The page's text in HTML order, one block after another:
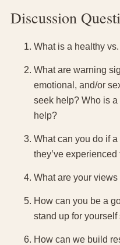
Discussion
What is a healthy
What are warning
emotional, and/or
seek help? Who is a
help?
What can you do if
they’ve
What are your
How can you be a
stand up for yourself
How can we build